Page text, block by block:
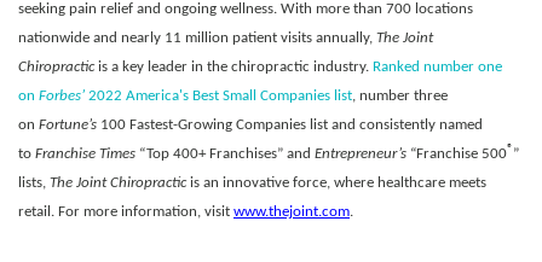
seeking pain relief and ongoing wellness. With more than 700 locations
nationwide and nearly 11 million patient visits annually, The Joint
Chiropracticis a key leader in the chiropractic industry. Ranked number one
on Forbes’ 2022 America's Best Small Companies list, number three
on Fortune’s 100 Fastest-Growing Companies list and consistently named
to Franchise Times “Top 400+ Franchises” and Entrepreneur’s “Franchise 500®”
lists, The Joint Chiropracticis an innovative force, where healthcare meets
retail. For more information, visit www.thejoint.com.